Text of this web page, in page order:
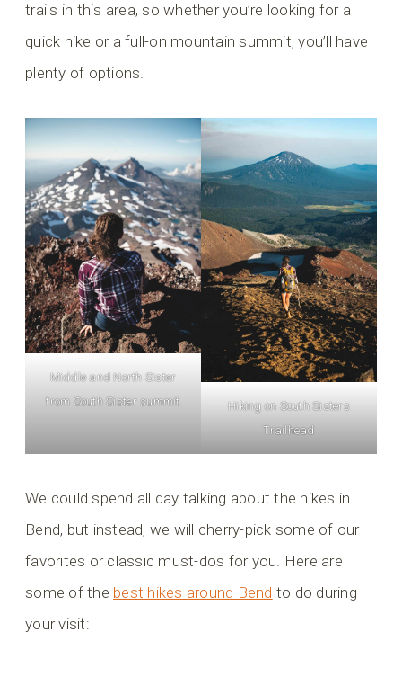
trails in this area, so whether you’re looking for a
quick hike or a full-on mountain summit, you’ll have
plenty of options.
Middle and North Sister
from South Sister summit
Hiking on South Sisters
Trailhead
We could spend all day talking about the hikes in
Bend, but instead, we will cherry-pick some of our
favorites or classic must-dos for you. Here are
some of the best hikes around Bend to do during
your visit: